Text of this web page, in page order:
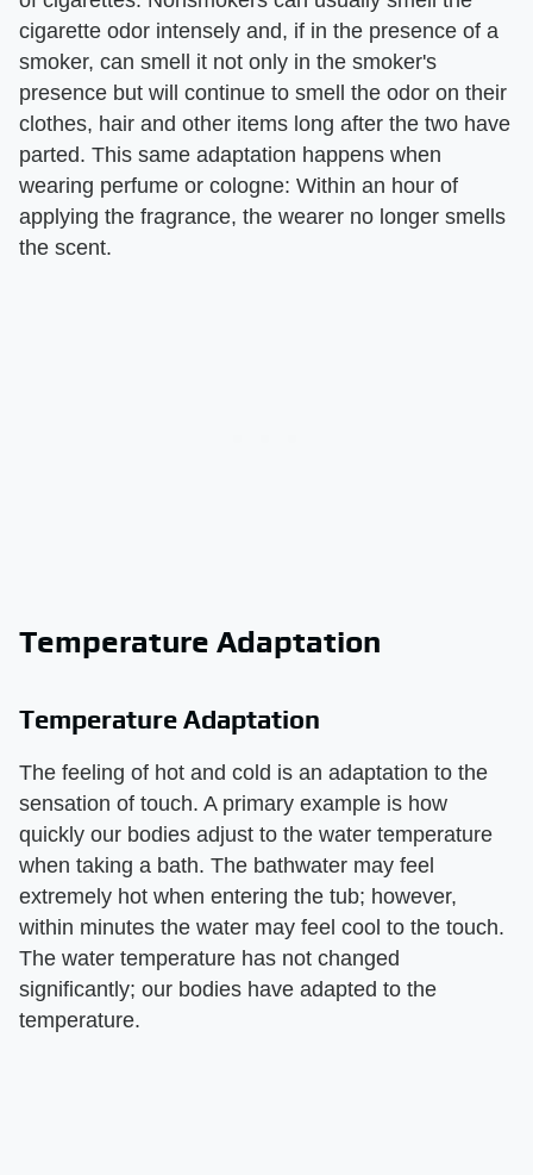
cigarette odor intensely and, if in the presence of a
smoker, can smell it not only in the smoker's
presence but will continue to smell the odor on their
clothes, hair and other items long after the two have
parted. This same adaptation happens when
wearing perfume or cologne: Within an hour of
applying the fragrance, the wearer no longer smells
the scent.
Temperature Adaptation
Temperature Adaptation
The feeling of hot and cold is an adaptation to the
sensation of touch. A primary example is how
quickly our bodies adjust to the water temperature
when taking a bath. The bathwater may feel
extremely hot when entering the tub; however,
within minutes the water may feel cool to the touch.
The water temperature has not changed
significantly; our bodies have adapted to the
temperature.